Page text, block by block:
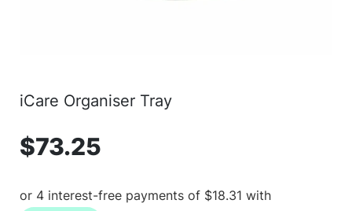
iCare Organiser Tray
$73.25